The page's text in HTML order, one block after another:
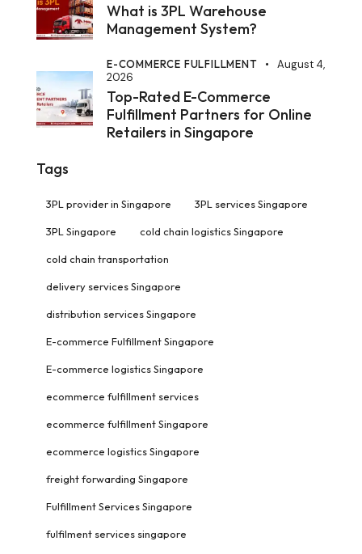
What is 3PL Warehouse
Management System?
E-COMMERCE FULFILLMENT
August 4,
2026
Top-Rated E-Commerce
Fulfillment Partners for Online
Retailers in Singapore
Tags
3PL provider in Singapore 3PL services Singapore
3PL Singapore cold chain logistics Singapore
cold chain transportation
delivery services Singapore
distribution services Singapore
E-commerce Fulfillment Singapore
E-commerce logistics Singapore
ecommerce fulfillment services
ecommerce fulfillment Singapore
ecommerce logistics Singapore
freight forwarding Singapore
Fulfillment Services Singapore
fulfilment services singapore